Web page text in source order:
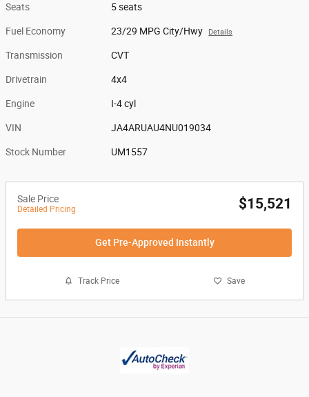
Seats 5 seats
Fuel Economy 23/29 MPG City/Hwy Details
Transmission CVT
Drivetrain 4x4
Engine I-4 cyl
VIN JA4ARUAU4NU019034
Stock Number UM1557
Sale Price
Detailed Pricing $15,521
Get Pre-Approved Instantly
Track Price Save